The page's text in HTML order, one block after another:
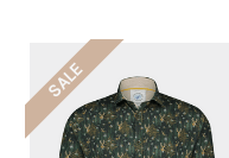
SALE